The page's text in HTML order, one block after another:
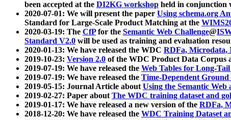
been accepted at the DI2KG workshop held in conjunction
2020-07-01: We will present the paper Using schema.org
Standard for Large-Scale Product Matching at the
2020-03-19: The CfPfor the Semantic Web Challenge@
Standard V2.0 will be used as training and evaluation
2020-01-13: We have released the WDC RDFa, Microdata,
2019-10-23: Version 2.0 of the WDC Product Data Corpus
2019-07-19: We have released the Web Tables for Long-
2019-07-19: We have released the Time-Dependent
2019-05-15: Journal Article aboutUsing the Semantic Web
2019-02-27: Paper aboutThe WDC training dataset and
2019-01-17: We have released a new version of the RDFa,
2018-12-20: We have released the WDC Training Dataset